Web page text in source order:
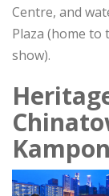
Centre, and
Plaza (home
show).